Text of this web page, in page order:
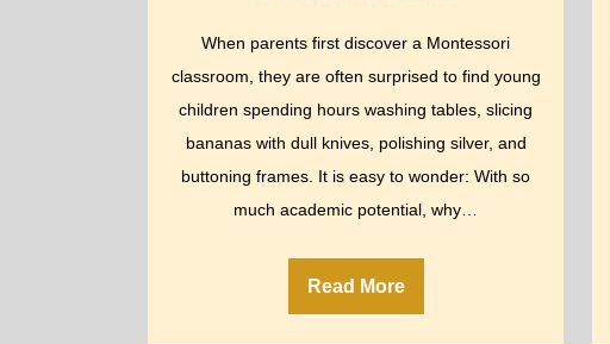
When parents first discover a Montessori
classroom, they are often surprised to find young
children spending hours washing tables, slicing
bananas with dull knives, polishing silver, and
buttoning frames. It is easy to wonder: With so
much academic potential, why…
Read More